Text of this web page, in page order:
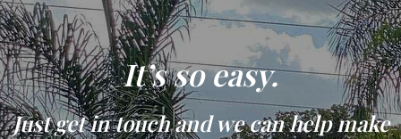
It’s so easy.
Just get in touch and we can help make